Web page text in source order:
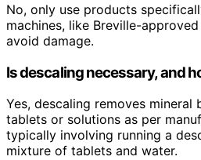
No, only use products
machines, like Breville-
avoid damage.
Is descaling necessary, and
Yes, descaling removes mineral
tablets or solutions as per
typically involving running a
mixture of tablets and water.